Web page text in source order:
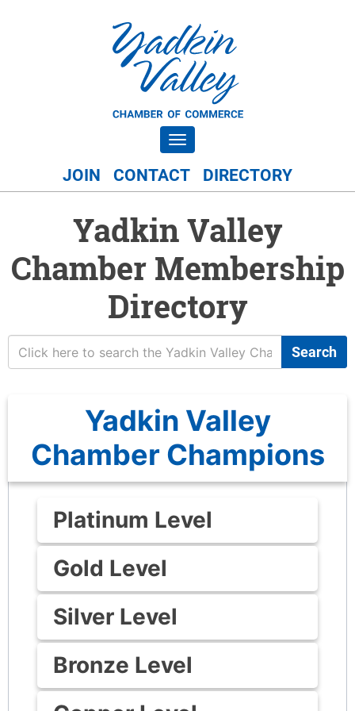
Toggle navigation
JOIN CONTACT DIRECTORY
Yadkin Valley
Chamber Membership
Directory
Search
Yadkin Valley
Chamber Champions
Platinum Level
Gold Level
Silver Level
Bronze Level